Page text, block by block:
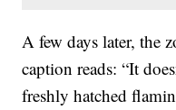
A few days later, the
caption reads: “It
freshly hatched